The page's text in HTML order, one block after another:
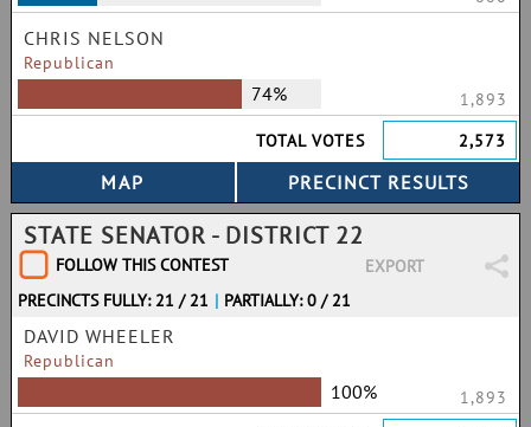
CHRIS NELSON
Republican
74%
1,893
TOTAL VOTES
2,573
STATE SENATOR - DISTRICT 22
FOLLOW THIS CONTEST
EXPORT
PRECINCTS FULLY: 21 / 21 | PARTIALLY: 0 / 21
DAVID WHEELER
Republican
100%
1,893